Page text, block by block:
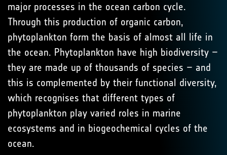
major processes in the ocean carbon cycle.
Through this production of organic carbon,
phytoplankton form the basis of almost all life in
the ocean. Phytoplankton have high biodiversity –
they are made up of thousands of species – and
this is complemented by their functional diversity,
which recognises that different types of
phytoplankton play varied roles in marine
ecosystems and in biogeochemical cycles of the
ocean.